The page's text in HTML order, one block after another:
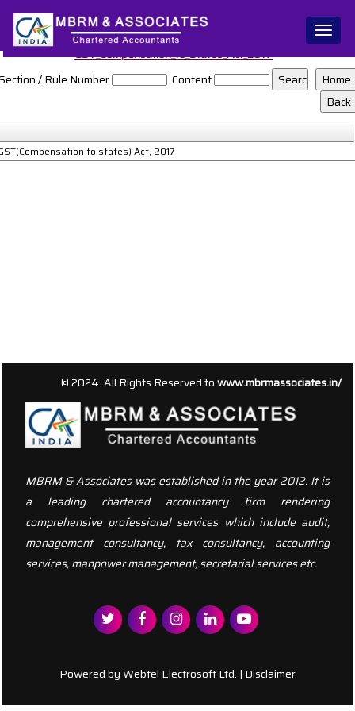
GST_Compensation_to_States_Act_2017
/ Rule Number
Content
to states) Act, 2017
156337 Times Visited
MBRM & Associates was established in the year 2012. It is
a leading chartered accountancy firm rendering
comprehensive professional services which include audit,
management consultancy, tax consultancy, accounting
services, manpower management, secretarial services etc.
© 2024. All Rights Reserved towww.mbrmassociates.in/
Powered byWebtel Electrosoft Ltd. | Disclaimer